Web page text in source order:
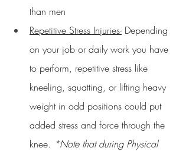
than men
Repetitive Stress Injuries- Depending
on your job or daily work you have
to perform, repetitive stress like
kneeling, squatting, or lifting heavy
weight in odd positions could put
added stress and force through the
knee. *Note that during Physical